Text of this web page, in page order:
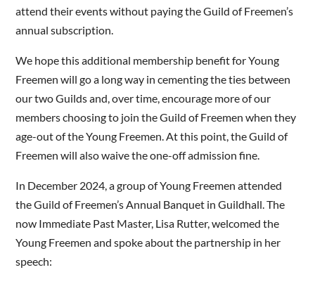
attend their events without paying the Guild of Freemen’s
annual subscription.
We hope this additional membership benefit for Young
Freemen will go a long way in cementing the ties between
our two Guilds and, over time, encourage more of our
members choosing to join the Guild of Freemen when they
age-out of the Young Freemen. At this point, the Guild of
Freemen will also waive the one-off admission fine.
In December 2024, a group of Young Freemen attended
the Guild of Freemen’s Annual Banquet in Guildhall. The
now Immediate Past Master, Lisa Rutter, welcomed the
Young Freemen and spoke about the partnership in her
speech: